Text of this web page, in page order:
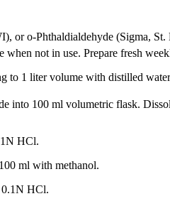
or o-Phthaldialdehyde (Sigma,
not in use. Prepare fresh
to 1 liter volume with distilled
into 100 ml volumetric flask.
HCl.
ml with methanol.
0.1N HCl.